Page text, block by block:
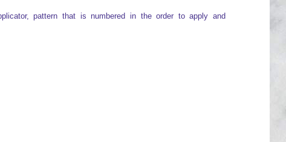
pattern that is numbered in the order to apply and